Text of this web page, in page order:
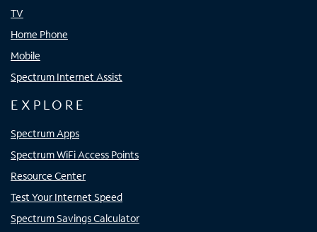
TV
Home Phone
Mobile
Spectrum Internet Assist
EXPLORE
Spectrum Apps
Spectrum WiFi Access Points
Resource Center
Test Your Internet Speed
Spectrum Savings Calculator